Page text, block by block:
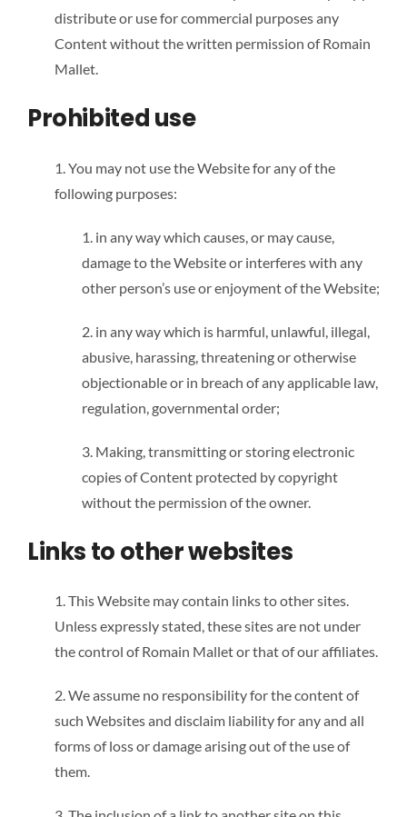
distribute or use for commercial purposes any
Content without the written permission of Romain
Mallet.
Prohibited use
1. You may not use the Website for any of the
following purposes:
1. in any way which causes, or may cause,
damage to the Website or interferes with any
other person’s use or enjoyment of the Website;
2. in any way which is harmful, unlawful, illegal,
abusive, harassing, threatening or otherwise
objectionable or in breach of any applicable law,
regulation, governmental order;
3. Making, transmitting or storing electronic
copies of Content protected by copyright
without the permission of the owner.
Links to other websites
1. This Website may contain links to other sites.
Unless expressly stated, these sites are not under
the control of Romain Mallet or that of our affiliates.
2. We assume no responsibility for the content of
such Websites and disclaim liability for any and all
forms of loss or damage arising out of the use of
them.